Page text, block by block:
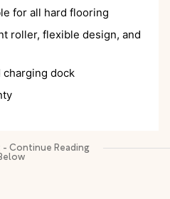
for all hard flooring
roller, flexible design, and
charging dock